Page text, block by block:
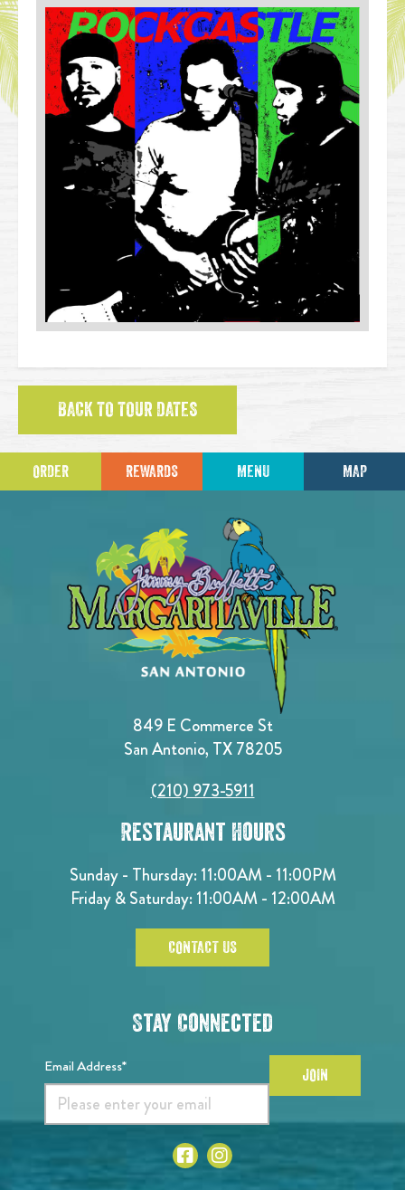
BACK TO TOUR DATES
ORDER REWARDS MENU MAP
849 E Commerce St
San Antonio, TX 78205
(210) 973-5911
Restaurant Hours
Sunday - Thursday: 11:00AM - 11:00PM
Friday & Saturday: 11:00AM - 12:00AM
CONTACT US
Stay Connected
Email Address* JOIN